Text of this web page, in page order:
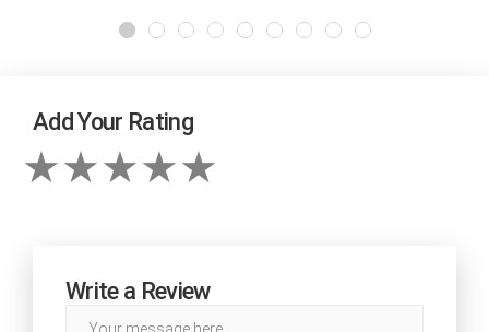
Add Your Rating
Write a Review